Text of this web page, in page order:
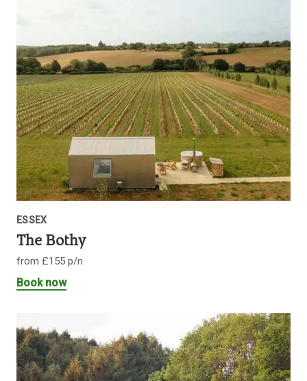
ESSEX
The Bothy
from £155 p/n
Book now